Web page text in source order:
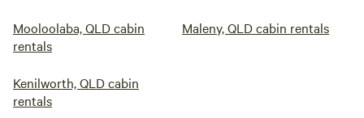
Mooloolaba, QLD cabin
rentals
Maleny, QLD cabin rentals
Kenilworth, QLD cabin
rentals